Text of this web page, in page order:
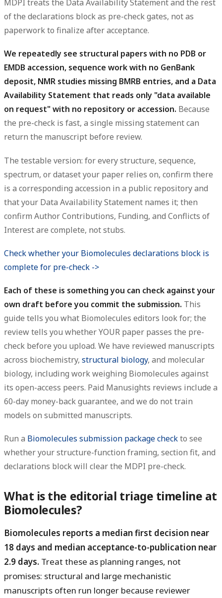
MDPI treats the Data Availability Statement and the rest
of the declarations block as pre-check gates, not as
paperwork to finalize after acceptance.
We repeatedly see structural papers with no PDB or
EMDB accession, sequence work with no GenBank
deposit, NMR studies missing BMRB entries, and a Data
Availability Statement that reads only "data available
on request" with no repository or accession. Because
the pre-check is fast, a single missing statement can
return the manuscript before review.
The testable version: for every structure, sequence,
spectrum, or dataset your paper relies on, confirm there
is a corresponding accession in a public repository and
that your Data Availability Statement names it; then
confirm Author Contributions, Funding, and Conflicts of
Interest are complete, not stubs.
Check whether your Biomolecules declarations block is
complete for pre-check ->
Each of these is something you can check against your
own draft before you commit the submission. This
guide tells you what Biomolecules editors look for; the
review tells you whether YOUR paper passes the pre-
check before you upload. We have reviewed manuscripts
across biochemistry, structural biology, and molecular
biology, including work weighing Biomolecules against
its open-access peers. Paid Manusights reviews include a
60-day money-back guarantee, and we do not train
models on submitted manuscripts.
Run a Biomolecules submission package checkto see
whether your structure-function framing, section fit, and
declarations block will clear the MDPI pre-check.
What is the editorial triage timeline at
Biomolecules?
Biomolecules reports a median first decision near
18 days and median acceptance-to-publication near
2.9 days. Treat these as planning ranges, not
promises: structural and large mechanistic
manuscripts often run longer because reviewer